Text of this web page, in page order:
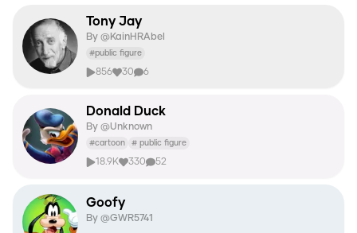
Tony Jay
By @KainHRAbel
#public figure
856 30 6
Donald Duck
By @Unknown
#cartoon # public figure
18.9K 330 52
Goofy
By @GWR5741